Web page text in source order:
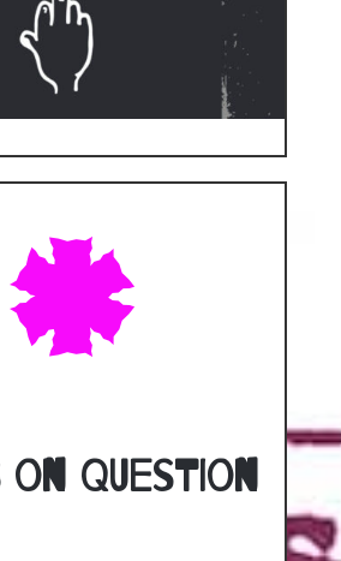
Question